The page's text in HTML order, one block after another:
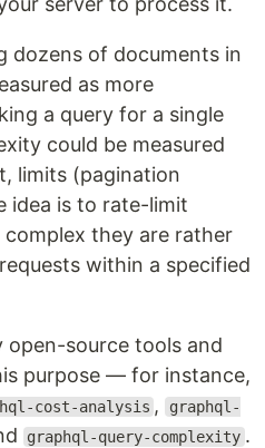
dozens of documents in
as more
a query for a single
could be measured
limits (pagination
idea is to rate-limit
they are rather
within a specified
open-source tools and
purpose — for instance,
cost-analysis , graphql-
graphql-query-complexity .